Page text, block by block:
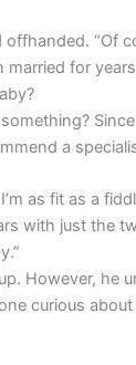
offhanded. “Of
married for
Since
a
as fit as a
with just the
However, he
curious about